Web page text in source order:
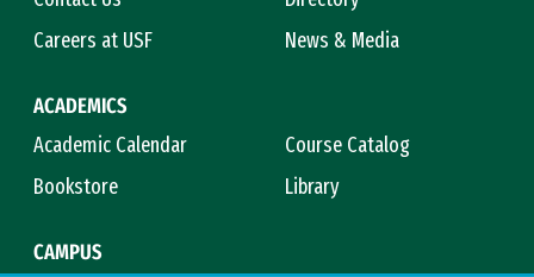
Careers at USF
News & Media
ACADEMICS
Academic Calendar
Course Catalog
Bookstore
Library
CAMPUS